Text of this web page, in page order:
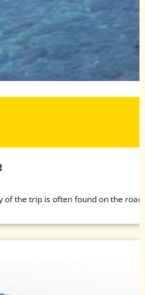
of the trip is often found on the